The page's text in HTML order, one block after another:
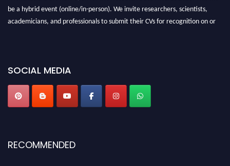
be a hybrid event (online/in-person). We invite researchers, scientists,
academicians, and professionals to submit their CVs for recognition on or
SOCIAL MEDIA
RECOMMENDED